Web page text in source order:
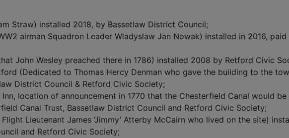
Straw) installed 2018, by Bassetlaw District Council;
airman Squadron Leader Wladyslaw Jan Nowak) installed in 2016,
John Wesley preached there in 1786) installed 2008 by Retford Civic
(Dedicated to Thomas Hercy Denman who gave the building to the
District Council & Retford Civic Society;
location of announcement in 1770 that the Chesterfield Canal would
Canal Trust, Bassetlaw District Council and Retford Civic Society;
Lieutenant James ‘Jimmy’ Atterby McCairn who lived on the site)
and Retford Civic Society;